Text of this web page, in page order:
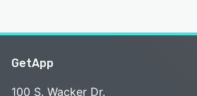
GetApp
100 S. Wacker Dr.